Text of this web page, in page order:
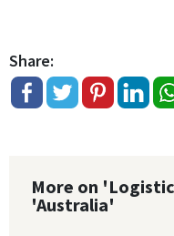
Share:
More on
'Australia'